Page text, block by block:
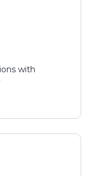
with